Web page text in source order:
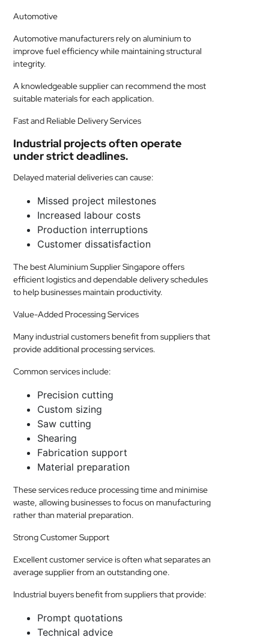
Automotive
Automotive manufacturers rely on aluminium to
improve fuel efficiency while maintaining structural
integrity.
A knowledgeable supplier can recommend the most
suitable materials for each application.
Fast and Reliable Delivery Services
Industrial projects often operate
under strict deadlines.
Delayed material deliveries can cause:
Missed project milestones
Increased labour costs
Production interruptions
Customer dissatisfaction
The best Aluminium Supplier Singapore offers
efficient logistics and dependable delivery schedules
to help businesses maintain productivity.
Value-Added Processing Services
Many industrial customers benefit from suppliers that
provide additional processing services.
Common services include:
Precision cutting
Custom sizing
Saw cutting
Shearing
Fabrication support
Material preparation
These services reduce processing time and minimise
waste, allowing businesses to focus on manufacturing
rather than material preparation.
Strong Customer Support
Excellent customer service is often what separates an
average supplier from an outstanding one.
Industrial buyers benefit from suppliers that provide:
Prompt quotations
Technical advice